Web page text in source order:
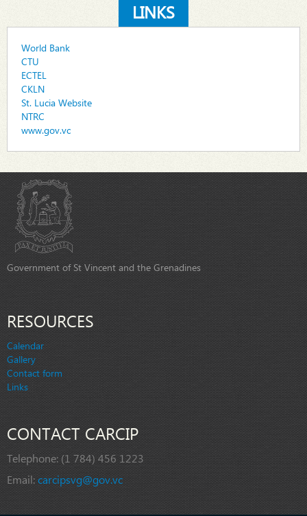
LINKS
World Bank
CTU
ECTEL
CKLN
St. Lucia Website
NTRC
www.gov.vc
Government of St Vincent and the Grenadines
RESOURCES
Calendar
Gallery
Contact form
Links
CONTACT CARCIP
Telephone: (1 784) 456 1223
Email:carcipsvg@gov.vc